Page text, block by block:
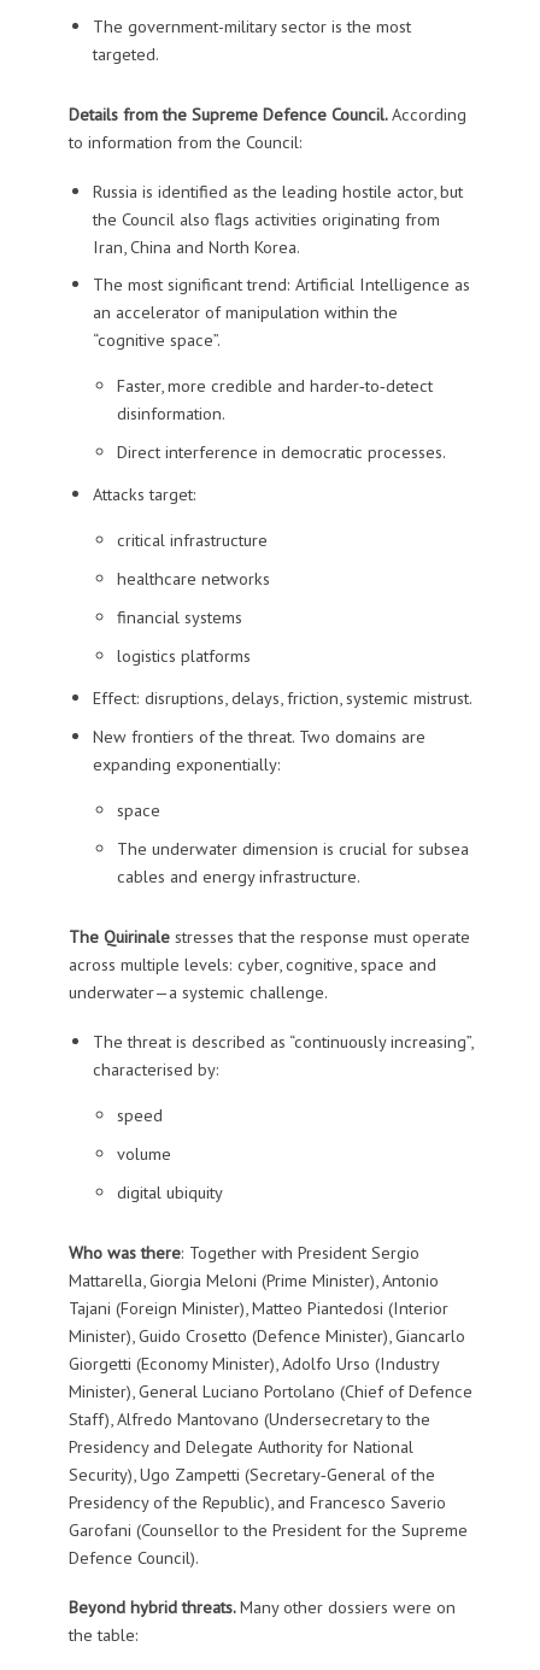
The government-military sector is the most
targeted.
Details from the Supreme Defence Council.According
to information from the Council:
Russia is identified as the leading hostile actor, but
the Council also flags activities originating from
Iran, China and North Korea.
The most significant trend: Artificial Intelligence as
an accelerator of manipulation within the
“cognitive space”.
Faster, more credible and harder‑to‑detect
disinformation.
Direct interference in democratic processes.
Attacks target:
critical infrastructure
healthcare networks
financial systems
logistics platforms
Effect: disruptions, delays, friction, systemic mistrust.
New frontiers of the threat. Two domains are
expanding exponentially:
space
The underwater dimension is crucial for subsea
cables and energy infrastructure.
The Quirinalestresses that the response must operate
across multiple levels: cyber, cognitive, space and
underwater—a systemic challenge.
The threat is described as “continuously increasing”,
characterised by:
speed
volume
digital ubiquity
Who was there: Together with President Sergio
Mattarella, Giorgia Meloni (Prime Minister), Antonio
Tajani (Foreign Minister), Matteo Piantedosi (Interior
Minister), Guido Crosetto (Defence Minister), Giancarlo
Giorgetti (Economy Minister), Adolfo Urso (Industry
Minister), General Luciano Portolano (Chief of Defence
Staff), Alfredo Mantovano (Undersecretary to the
Presidency and Delegate Authority for National
Security), Ugo Zampetti (Secretary‑General of the
Presidency of the Republic), and Francesco Saverio
Garofani (Counsellor to the President for the Supreme
Defence Council).
Beyond hybrid threats.Many other dossiers were on
the table: